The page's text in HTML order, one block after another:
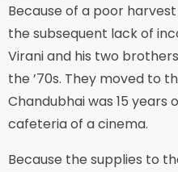
Because of a poor
the subsequent lack of
Virani and his two
the ’70s. They moved to
Chandubhai was 15 years
cafeteria of a cinema.
Because the supplies to